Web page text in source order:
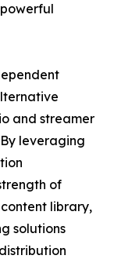
and streamer
leveraging
of
library,
solutions